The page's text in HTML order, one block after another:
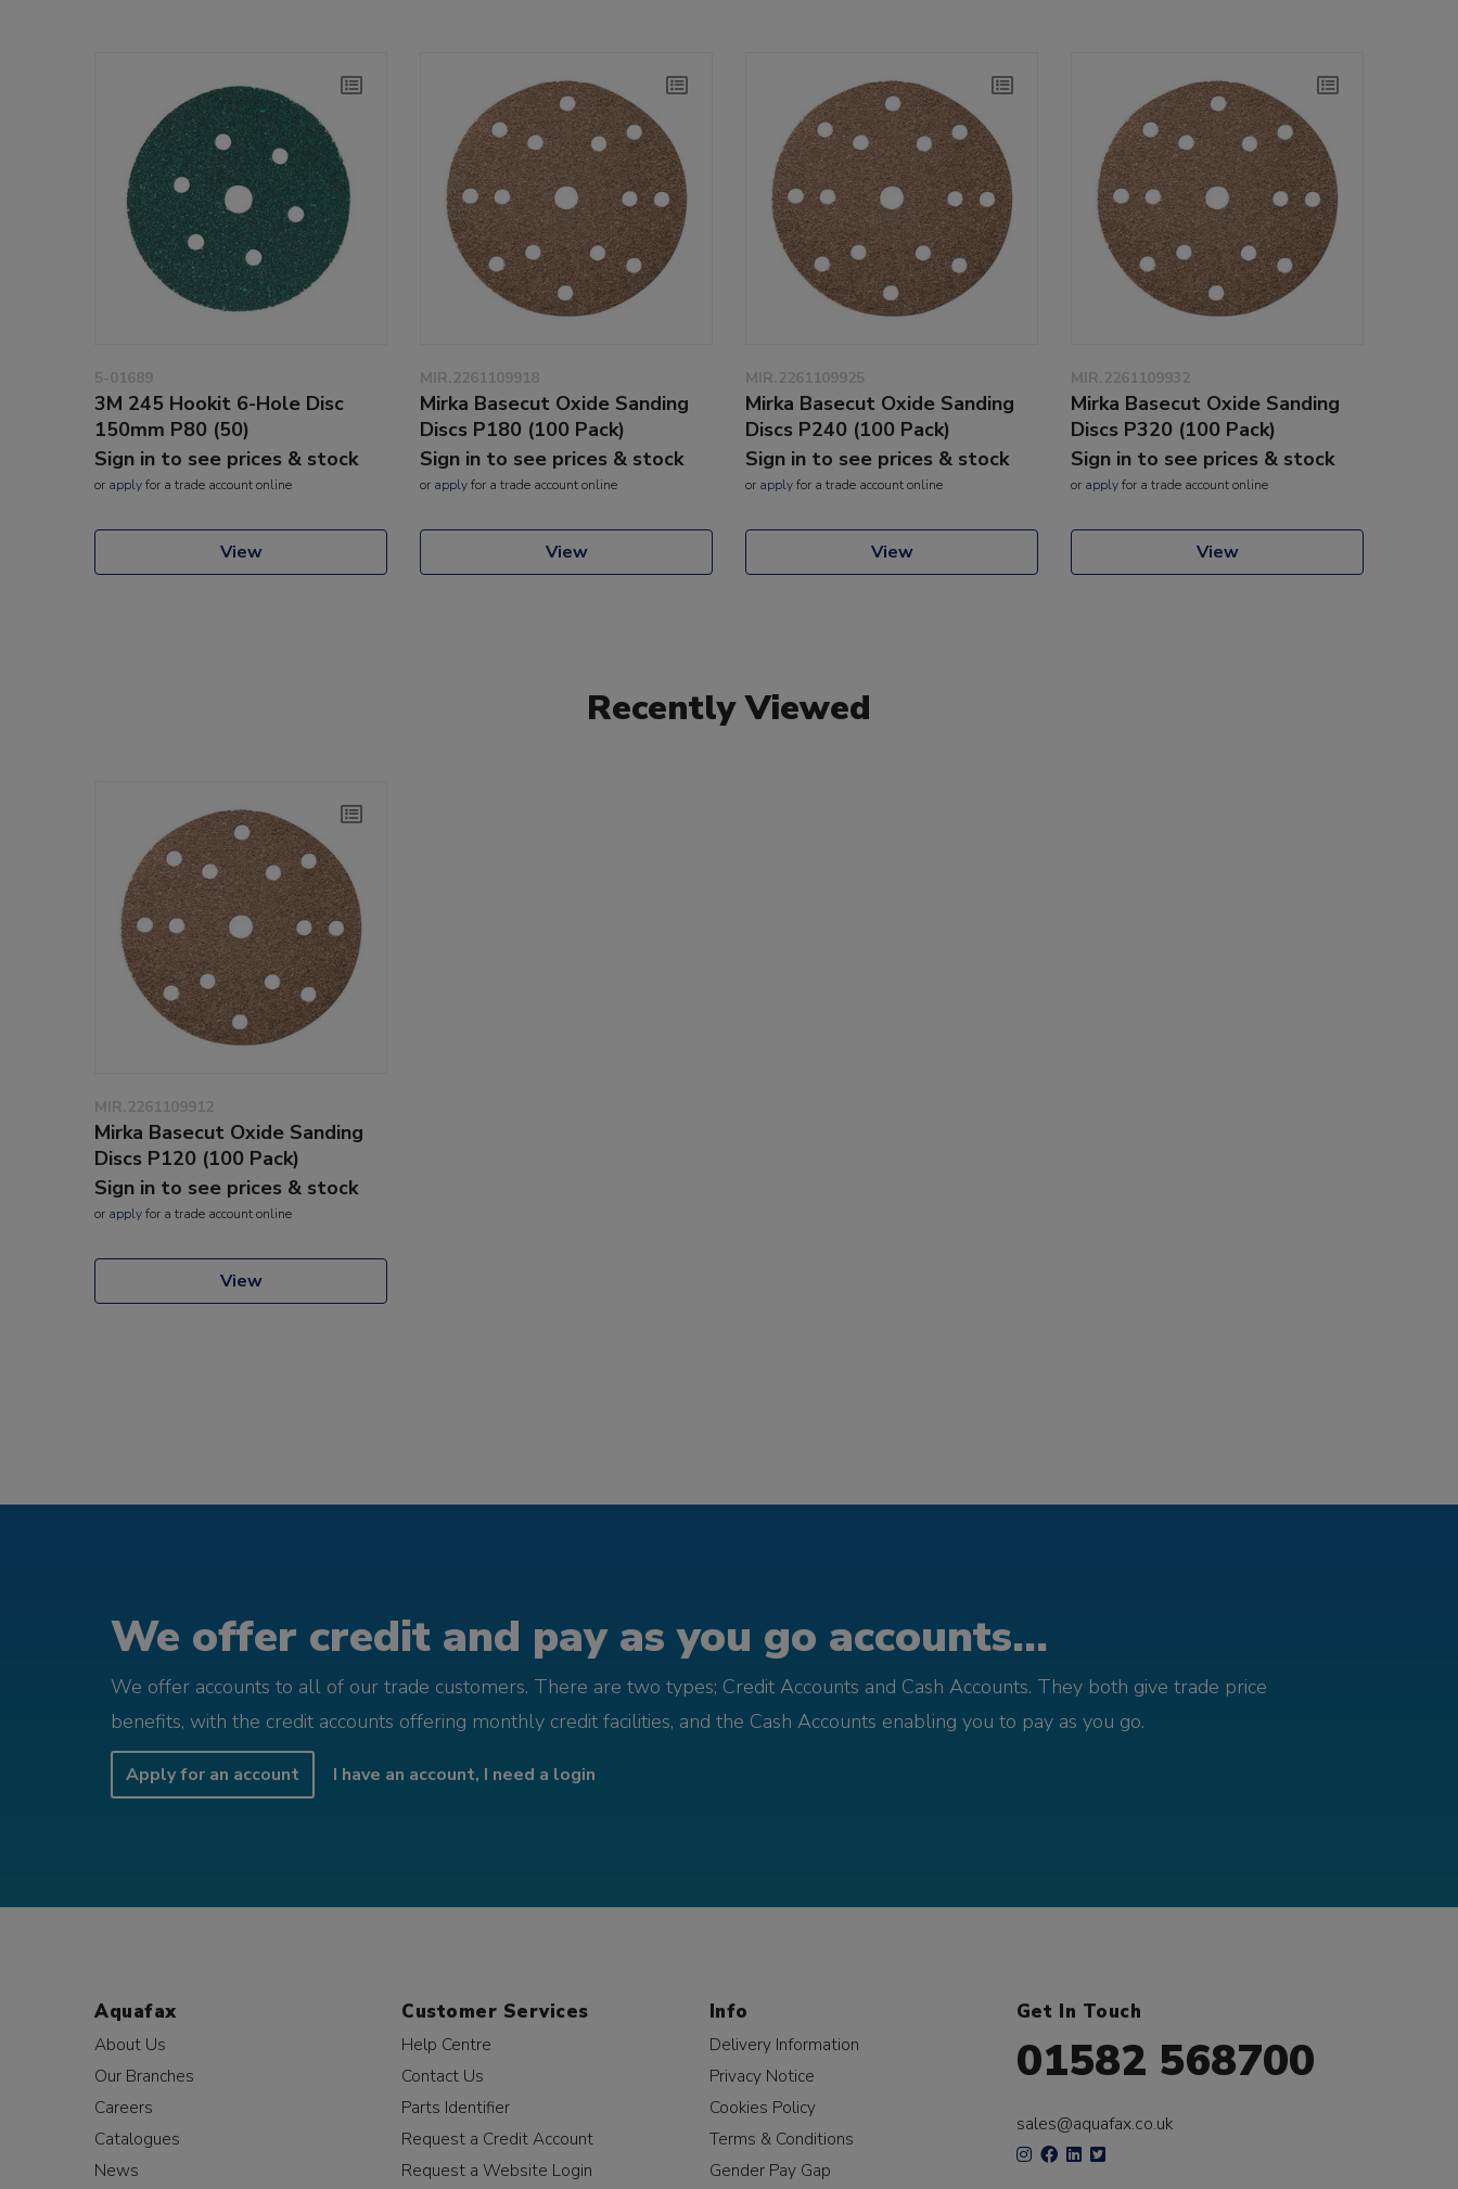
5-01689
3M 245 Hookit 6-Hole Disc
150mm P80 (50)
Sign in to see prices & stock
or applyfor a trade account online
View
MIR.2261109918
Mirka Basecut Oxide Sanding
Discs P180 (100 Pack)
Sign in to see prices & stock
or applyfor a trade account online
View
MIR.2261109925
Mirka Basecut Oxide Sanding
Discs P240 (100 Pack)
Sign in to see prices & stock
or applyfor a trade account online
View
MIR.2261109932
Mirka Basecut Oxide Sanding
Discs P320 (100 Pack)
Sign in to see prices & stock
or applyfor a trade account online
View
Recently Viewed
MIR.2261109912
Mirka Basecut Oxide Sanding
Discs P120 (100 Pack)
Sign in to see prices & stock
or applyfor a trade account online
View
We offer credit and pay as you go accounts...
We offer accounts to all of our trade customers. There are two types; Credit Accounts and Cash Accounts. They both give trade price
benefits, with the credit accounts offering monthly credit facilities, and the Cash Accounts enabling you to pay as you go.
Apply for an account I have an account, I need a login
Aquafax
About Us
Our Branches
Careers
Catalogues
News
Customer Services
Help Centre
Contact Us
Parts Identifier
Request a Credit Account
Request a Website Login
Info
Delivery Information
Privacy Notice
Cookies Policy
Terms & Conditions
Gender Pay Gap
Get In Touch
01582 568700
sales@aquafax.co.uk